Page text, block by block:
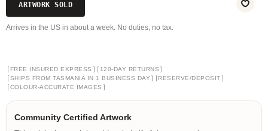
ARTWORK SOLD
Arrives in the US in about a week. No duties, no tax.
[ FREE INSURED EXPRESS ] [ 120-DAY RETURNS ]
[SHIPS FROM TASMANIA IN 1 BUSINESS DAY ] [RESERVE/DEPOSIT ]
[COLOUR-ACCURATE IMAGES ]
Community Certified Artwork